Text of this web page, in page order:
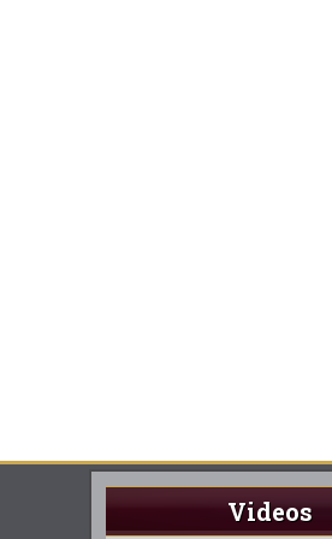
Videos